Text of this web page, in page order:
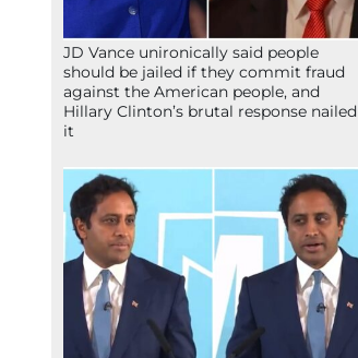
JD Vance unironically said people
should be jailed if they commit fraud
against the American people, and
Hillary Clinton’s brutal response nailed
it